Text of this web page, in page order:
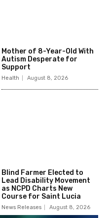
Mother of 8-Year-Old With
Autism Desperate for
Support
Health August 8, 2026
Blind Farmer Elected to
Lead Disability Movement
as NCPD Charts New
Course for Saint Lucia
News Releases August 8, 2026